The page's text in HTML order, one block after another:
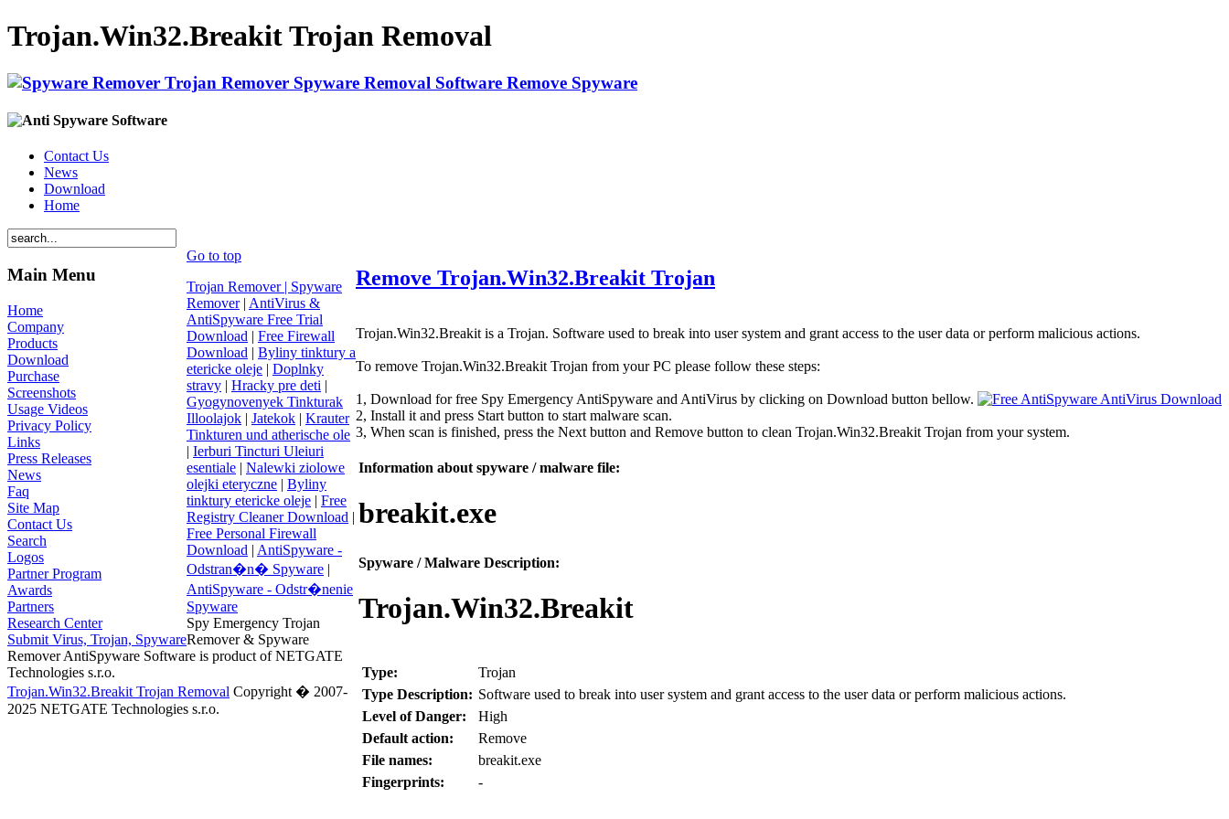
Trojan.Win32.Breakit Trojan Removal
Contact Us
News
Download
Home
Remove Trojan.Win32.Breakit Trojan
Trojan.Win32.Breakit is a Trojan. Software used to break into user system and grant access to the user data or perform malicious actions.
To remove Trojan.Win32.Breakit Trojan from your PC please follow these steps:
1, Download for free Spy Emergency AntiSpyware and AntiVirus by clicking on Download button bellow.
2, Install it and press Start button to start malware scan.
3, When scan is finished, press the Next button and Remove button to clean Trojan.Win32.Breakit Trojan from your system.
Information about spyware / malware file:
breakit.exe
Spyware / Malware Description:
Trojan.Win32.Breakit
Type:
Trojan
Type Description: Software used to break into user system and grant access to the user data or perform malicious actions.
Level of Danger:
High
Default action:
Remove
File names:
breakit.exe
Fingerprints:
-
Main Menu
Home
Company
Products
Download
Purchase
Screenshots
Usage Videos
Privacy Policy
Links
Press Releases
News
Faq
Site Map
Contact Us
Search
Logos
Partner Program
Awards
Partners
Research Center
Submit Virus, Trojan, Spyware
Go to top
Trojan Remover | Spyware
Remover| AntiVirus &
AntiSpyware Free Trial
Download | Free Firewall
Download | Byliny tinktury a
etericke oleje | Doplnky
stravy | Hracky pre deti |
Gyogynovenyek Tinkturak
Illoolajok | Jatekok | Krauter
Tinkturen und atherische ole
| Ierburi Tincturi Uleiuri
esentiale | Nalewki ziolowe
olejki eteryczne | Byliny
tinktury etericke oleje | Free
Registry Cleaner Download |
Free Personal Firewall
Download | AntiSpyware -
Odstran�n� Spyware |
AntiSpyware - Odstr�nenie
Spyware
Spy Emergency Trojan
Remover & Spyware
Remover AntiSpyware Software is product of NETGATE
Technologies s.r.o.
Trojan.Win32.Breakit Trojan Removal Copyright � 2007-
2025 NETGATE Technologies s.r.o.